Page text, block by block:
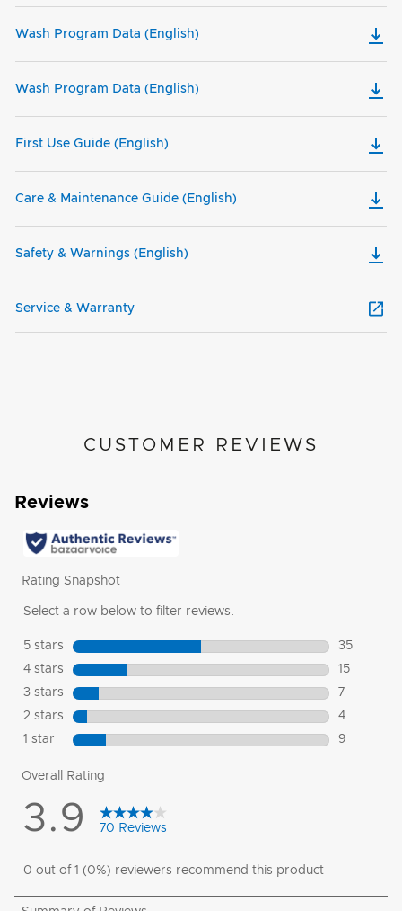
Wash Program Data (English)
Wash Program Data (English)
First Use Guide (English)
Care & Maintenance Guide (English)
Safety & Warnings (English)
Service & Warranty
CUSTOMER REVIEWS